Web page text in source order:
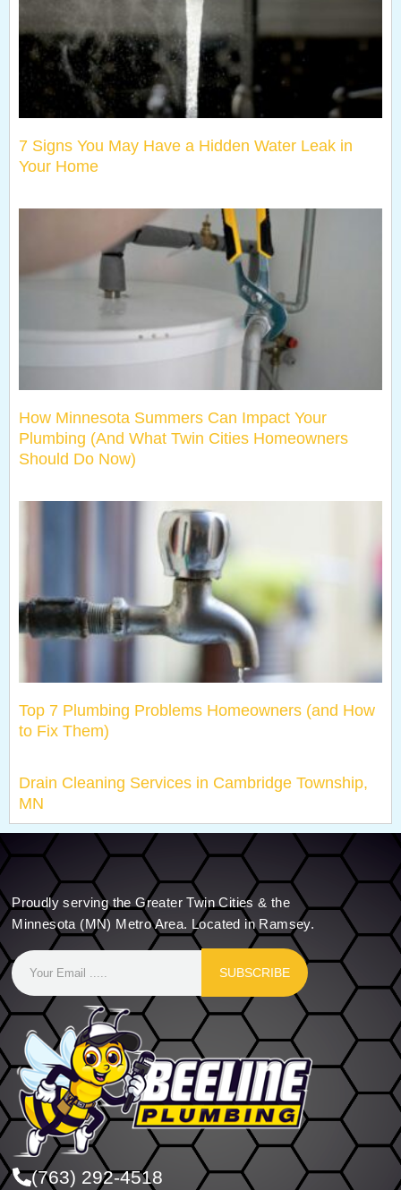
7 Signs You May Have a Hidden Water Leak in
Your Home
How Minnesota Summers Can Impact Your
Plumbing (And What Twin Cities Homeowners
Should Do Now)
Top 7 Plumbing Problems Homeowners (and How
to Fix Them)
Drain Cleaning Services in Cambridge Township,
MN
Proudly serving the Greater Twin Cities & the
Minnesota (MN) Metro Area. Located in Ramsey.
SUBSCRIBE
(763) 292-4518